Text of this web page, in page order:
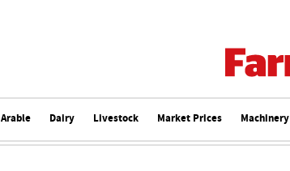
Arable Dairy Livestock Market Prices Machinery